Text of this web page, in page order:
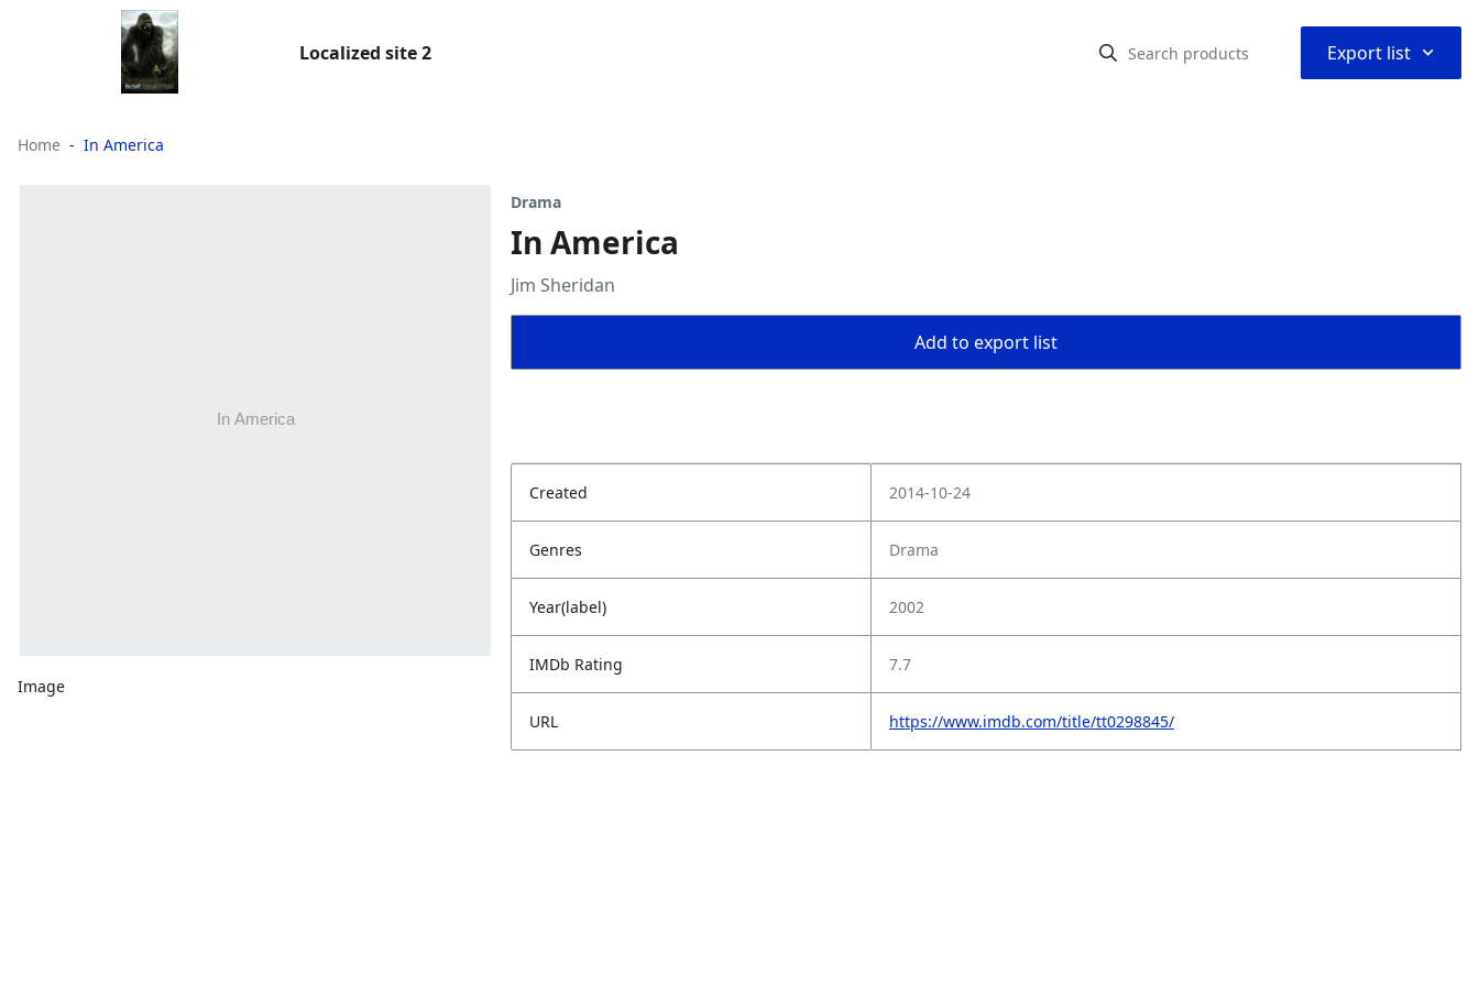
Localized site 2 Export list ⌃
Home In America
Image
Drama
In America
Jim Sheridan
Add to export list
Created 2014-10-24
Genres Drama
Year(label) 2002
IMDb Rating 7.7
URL https://www.imdb.com/title/tt0298845/